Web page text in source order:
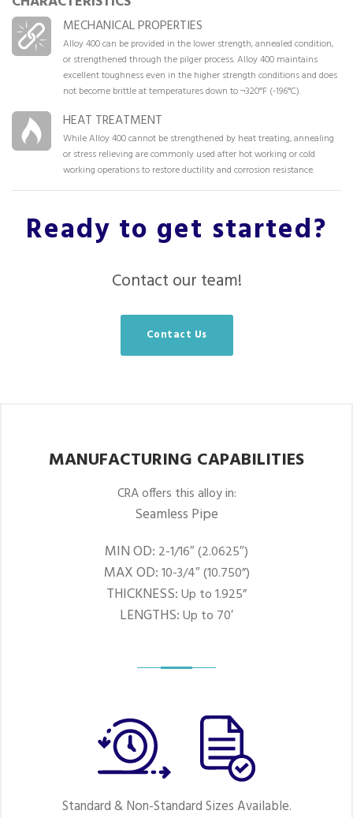
MECHANICAL PROPERTIES
Alloy 400 can be provided in the lower strength, annealed condition,
or strengthened through the pilger process. Alloy 400 maintains
excellent toughness even in the higher strength conditions and does
not become brittle at temperatures down to ¬320°F (-196°C).
HEAT TREATMENT
While Alloy 400 cannot be strengthened by heat treating, annealing
or stress relieving are commonly used after hot working or cold
working operations to restore ductility and corrosion resistance.
Ready to get started?
Contact our team!
Contact Us
MANUFACTURING CAPABILITIES
CRA offers this alloy in:
Seamless Pipe
MIN OD: 2-1/16″ (2.0625″)
MAX OD:10-3/4″ (10.750”)
THICKNESS:Up to 1.925”
LENGTHS:Up to 70′
Standard & Non-Standard Sizes Available.